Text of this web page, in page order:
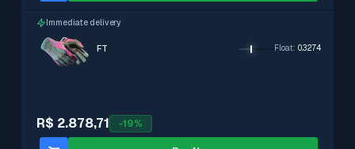
Immediate delivery
R$ 2.878,71 -19%
FT Float: 0.3274